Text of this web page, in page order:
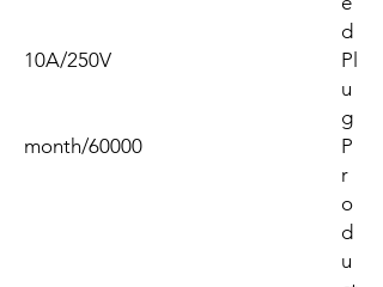
d
Pl
u
g
10A/250V
P
r
o
d
u
60000/month